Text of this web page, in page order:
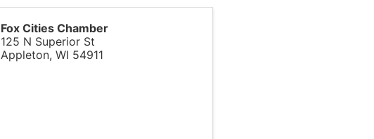
Fox Cities Chamber
125 N Superior St
Appleton, WI 54911